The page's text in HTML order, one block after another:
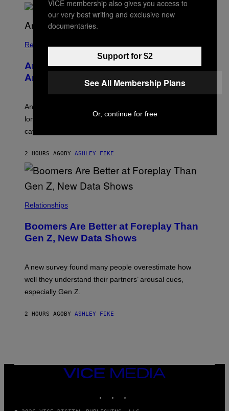
O
R
I
/
R
E
I
G
Relationships
Americans Watch Porn Longer Than
Anyone Else, Survey Finds
An adult platform survey found U.S. users had the
longest sessions and searched the widest range of
categories.
2 HOURS AGO BY ASHLEY FIKE
Relationships
Boomers Are Better at Foreplay Than
Gen Z, New Data Shows
A new survey found many people overestimate how
well they understand their partners’ arousal cues,
especially Gen Z.
2 HOURS AGO BY ASHLEY FIKE
VICE
MEDIA
VICE membership also gives you access to
our very best writing and exclusive new
documentaries.
Support for $2
See All Membership Plans
Or, continue for free